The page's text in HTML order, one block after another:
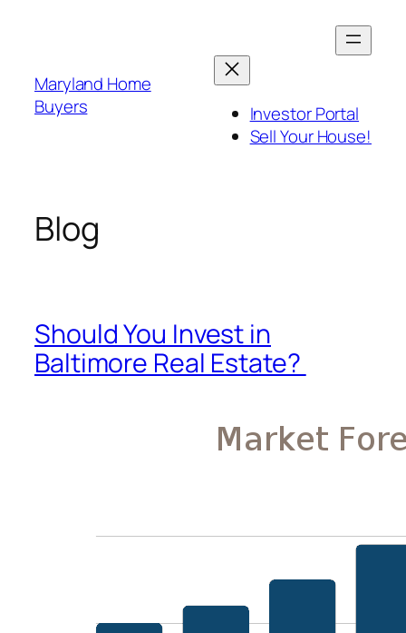
Maryland Home
Buyers
Investor Portal
Sell Your House!
Blog
Should You Invest in
Baltimore Real Estate?